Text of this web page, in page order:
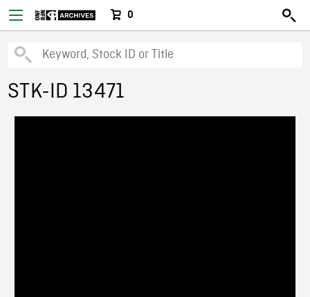
0
STK-ID 13471